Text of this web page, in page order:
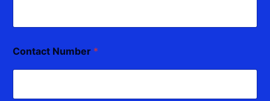
Contact Number *